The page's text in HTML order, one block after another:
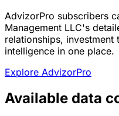
AdvizorPro subscribers
Management LLC's
relationships, investment
intelligence in one place.
Explore AdvizorPro
Available data